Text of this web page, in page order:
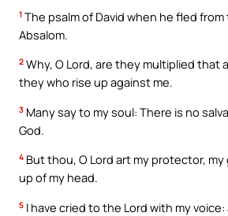
1 The psalm of David when he fled
Absalom.
2 Why, O Lord, are they multiplied that
they who rise up against me.
3 Many say to my soul: There is no
God.
4 But thou, O Lord art my protector,
up of my head.
5 I have cried to the Lord with my